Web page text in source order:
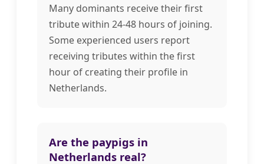
Many dominants receive their first
tribute within 24-48 hours of joining.
Some experienced users report
receiving tributes within the first
hour of creating their profile in
Netherlands.
Are the paypigs in
Netherlands real?